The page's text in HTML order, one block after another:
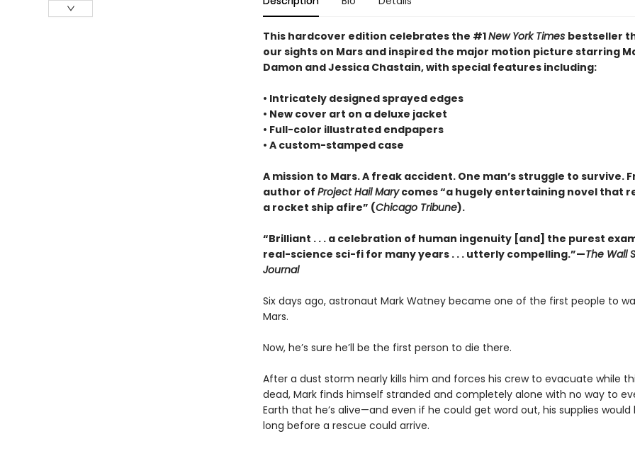
This hardcover edition celebrates the #1New York Times bestseller
our sights on Mars and inspired the major motion picture starring
Damon and Jessica Chastain, with special features including:
• Intricately designed sprayed edges
• New cover art on a deluxe jacket
• Full-color illustrated endpapers
• A custom-stamped case
A mission to Mars. A freak accident. One man’s struggle to survive.
author of Project Hail Marycomes “a hugely entertaining novel that
a rocket ship afire” (Chicago Tribune).
“Brilliant . . . a celebration of human ingenuity [and] the purest
real-science sci-fi for many years . . . utterly compelling.”—The Wall
Journal
Six days ago, astronaut Mark Watney became one of the first people to
Mars.
Now, he’s sure he’ll be the first person to die there.
After a dust storm nearly kills him and forces his crew to evacuate while
dead, Mark finds himself stranded and completely alone with no way to
Earth that he’s alive—and even if he could get word out, his supplies would
long before a rescue could arrive.